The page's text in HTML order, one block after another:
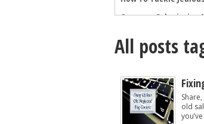
Common Submission
The One Thing Every
How To Make
Why Almost ALL
5 Tips For Authors
Top Mistakes to
All posts
old